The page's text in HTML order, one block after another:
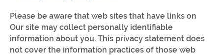
Please be aware that web sites that have links on
Our site may collect personally identifiable
information about you. This privacy statement does
not cover the information practices of those web